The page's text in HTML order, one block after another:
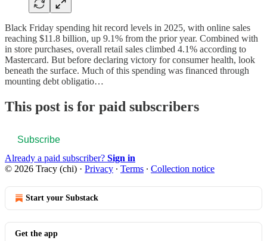
Black Friday spending hit record levels in 2025, with online sales
reaching $11.8 billion, up 9.1% from the prior year. Combined with
in store purchases, overall retail sales climbed 4.1% according to
Mastercard. But before declaring victory for consumer health, look
beneath the surface. Much of this spending was financed through
mounting debt obligatio…
This post is for paid subscribers
Subscribe
Already a paid subscriber? Sign in
© 2026 Tracy (chi) · Privacy ∙ Terms ∙ Collection notice
Start your Substack
Get the app